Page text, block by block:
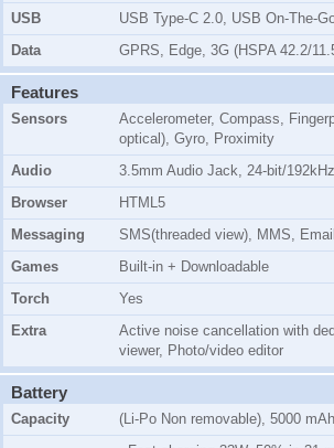
USB
USB Type-C 2.0, USB On-The-
Data
GPRS, Edge, 3G (HSPA 42.2/
Features
Sensors
Accelerometer, Compass,
optical), Gyro, Proximity
Audio
3.5mm Audio Jack, 24-bit/
Browser
HTML5
Messaging
SMS(threaded view), MMS,
Games
Built-in + Downloadable
Torch
Yes
Extra
Active noise cancellation with
viewer, Photo/video editor
Battery
Capacity
(Li-Po Non removable), 5000 mAh